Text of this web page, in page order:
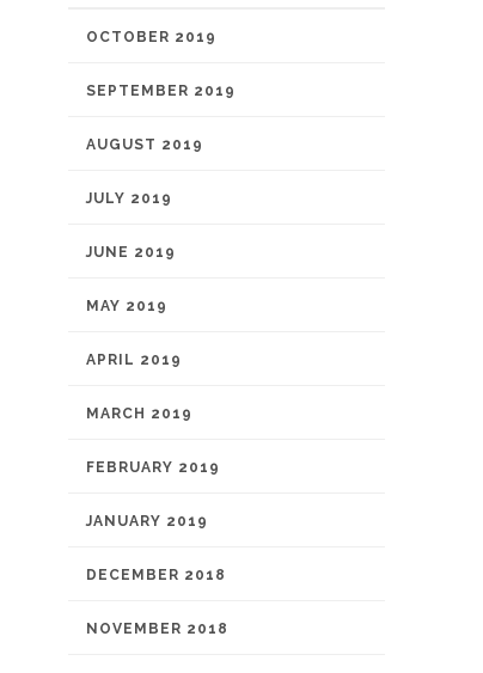
OCTOBER 2019
SEPTEMBER 2019
AUGUST 2019
JULY 2019
JUNE 2019
MAY 2019
APRIL 2019
MARCH 2019
FEBRUARY 2019
JANUARY 2019
DECEMBER 2018
NOVEMBER 2018